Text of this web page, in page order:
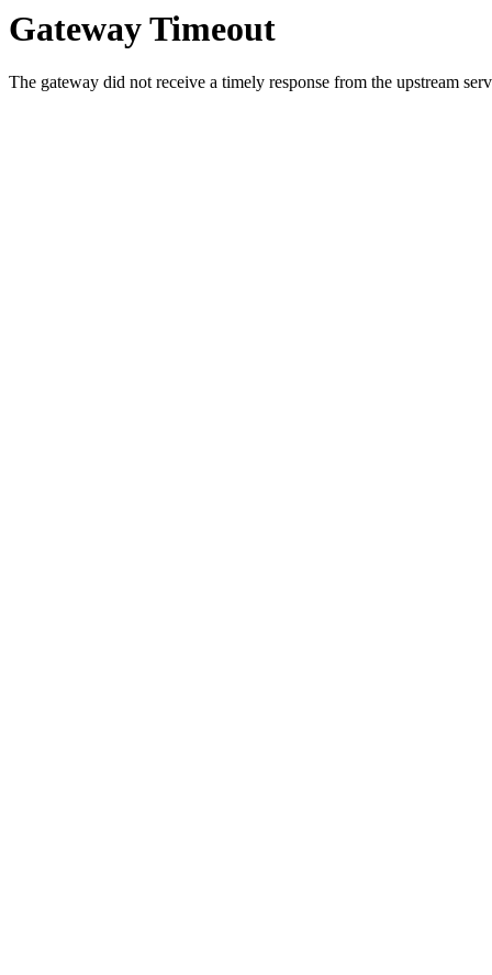
Gateway Timeout
The gateway did not receive a timely response from the upstream